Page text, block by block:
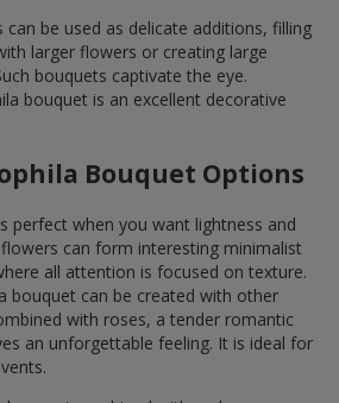
can be used as delicate additions, filling
larger flowers or creating large
bouquets captivate the eye.
bouquet is an excellent decorative
Bouquet Options
perfect when you want lightness and
can form interesting minimalist
all attention is focused on texture.
bouquet can be created with other
with roses, a tender romantic
an unforgettable feeling. It is ideal for